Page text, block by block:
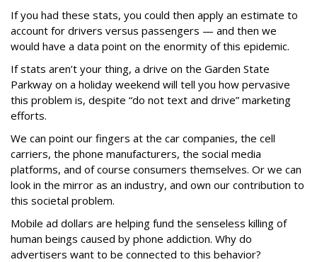
If you had these stats, you could then apply an estimate to
account for drivers versus passengers — and then we
would have a data point on the enormity of this epidemic.
If stats aren’t your thing, a drive on the Garden State
Parkway on a holiday weekend will tell you how pervasive
this problem is, despite “do not text and drive” marketing
efforts.
We can point our fingers at the car companies, the cell
carriers, the phone manufacturers, the social media
platforms, and of course consumers themselves. Or we can
look in the mirror as an industry, and own our contribution to
this societal problem.
Mobile ad dollars are helping fund the senseless killing of
human beings caused by phone addiction. Why do
advertisers want to be connected to this behavior?